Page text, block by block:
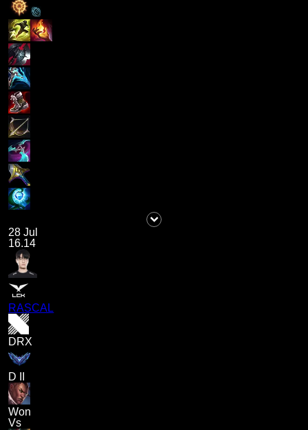
28 Jul
16.14
RASCAL
DRX
D II
Won
Vs